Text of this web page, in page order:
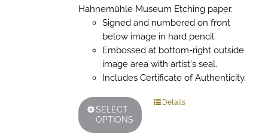
Hahnemühle Museum Etching paper.
Signed and numbered on front
below image in hard pencil.
Embossed at bottom-right outside
image area with artist's seal.
Includes Certificate of Authenticity.
SELECT
OPTIONS
ThisDetails